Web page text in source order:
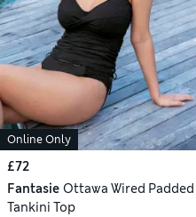
Online Only
£72
Fantasie Ottawa Wired Padded
Tankini Top